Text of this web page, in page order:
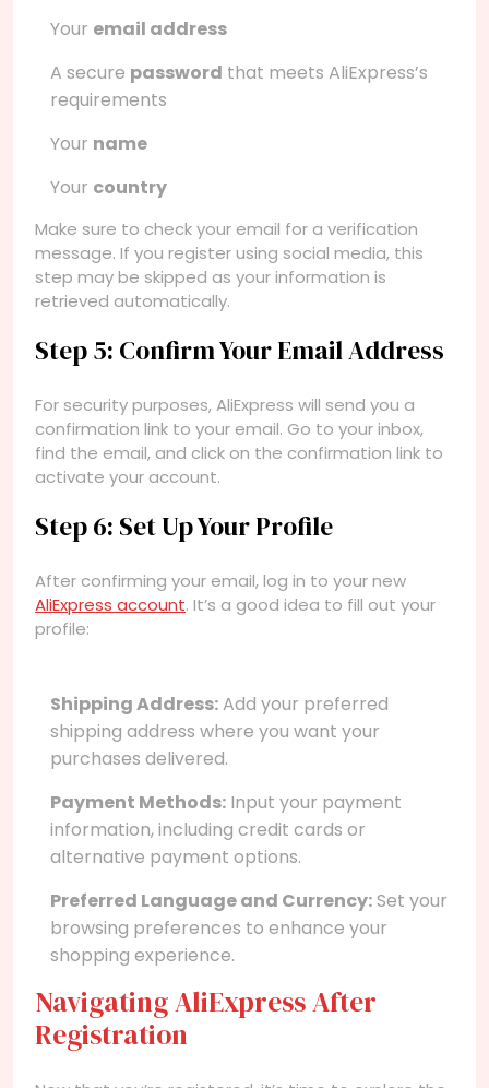
Your email address
A secure password that meets AliExpress’s
requirements
Your name
Your country
Make sure to check your email for a verification
message. If you register using social media, this
step may be skipped as your information is
retrieved automatically.
Step 5: Confirm Your Email Address
For security purposes, AliExpress will send you a
confirmation link to your email. Go to your inbox,
find the email, and click on the confirmation link to
activate your account.
Step 6: Set Up Your Profile
After confirming your email, log in to your new
AliExpress account. It’s a good idea to fill out your
profile:
Shipping Address:Add your preferred
shipping address where you want your
purchases delivered.
Payment Methods: Input your payment
information, including credit cards or
alternative payment options.
Preferred Language and Currency:Set your
browsing preferences to enhance your
shopping experience.
Navigating AliExpress After
Registration